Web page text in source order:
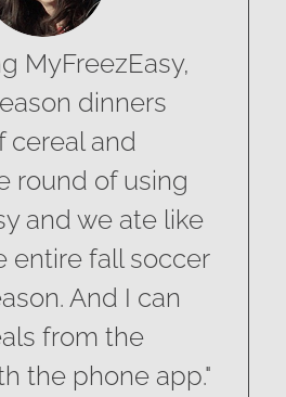
MyFreezEasy,
dinners
cereal and
round of using
and we ate like
entire fall soccer
And I can
from the
the phone app."